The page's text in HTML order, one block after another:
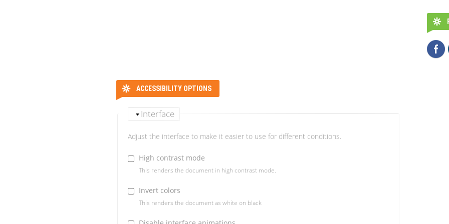
ACCESSIBILITY OPTIONS
Interface
Adjust the interface to make it easier to use for different conditions.
High contrast mode
This renders the document in high contrast mode.
Invert colors
This renders the document as white on black